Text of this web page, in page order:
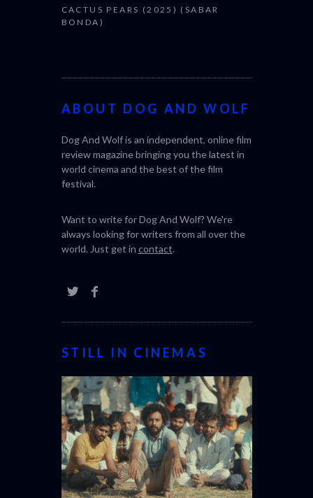
CACTUS PEARS (2025) (SABAR
BONDA)
ABOUT DOG AND WOLF
Dog And Wolf is an independent, online film
review magazine bringing you the latest in
world cinema and the best of the film
festival.
Want to write for Dog And Wolf? We're
always looking for writers from all over the
world. Just get in contact.
STILL IN CINEMAS